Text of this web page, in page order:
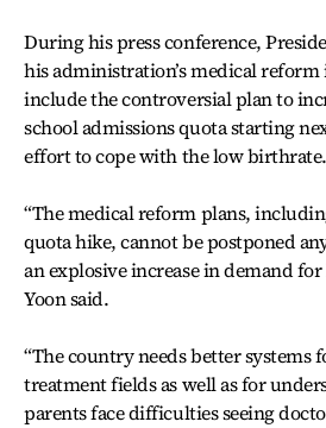
During his press conference,
his administration’s medical
include the controversial plan to
school admissions quota starting
effort to cope with the low birthrate.
“The medical reform plans,
quota hike, cannot be postponed
an explosive increase in demand for
Yoon said.
“The country needs better systems
treatment fields as well as for
parents face difficulties seeing